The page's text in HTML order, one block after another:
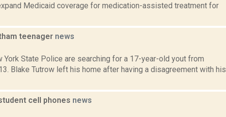
Medicaid coverage for medication-assisted treatment for
teenager news
York State Police are searching for a 17-year-old yout from
Blake Tutrow left his home after having a disagreement with his
cell phones news